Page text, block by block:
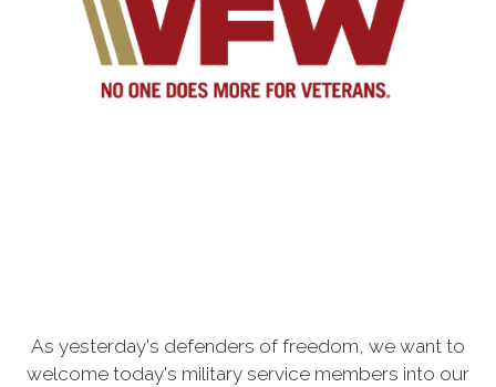
As yesterday's defenders of freedom, we want to
welcome today's military service members into our